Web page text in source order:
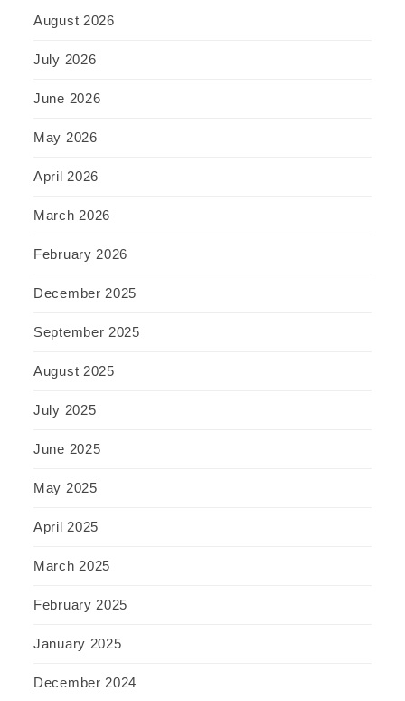
August 2026
July 2026
June 2026
May 2026
April 2026
March 2026
February 2026
December 2025
September 2025
August 2025
July 2025
June 2025
May 2025
April 2025
March 2025
February 2025
January 2025
December 2024